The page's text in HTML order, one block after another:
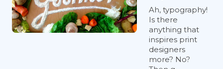
Ah, typography!
Is there
anything that
inspires print
designers
more? No?